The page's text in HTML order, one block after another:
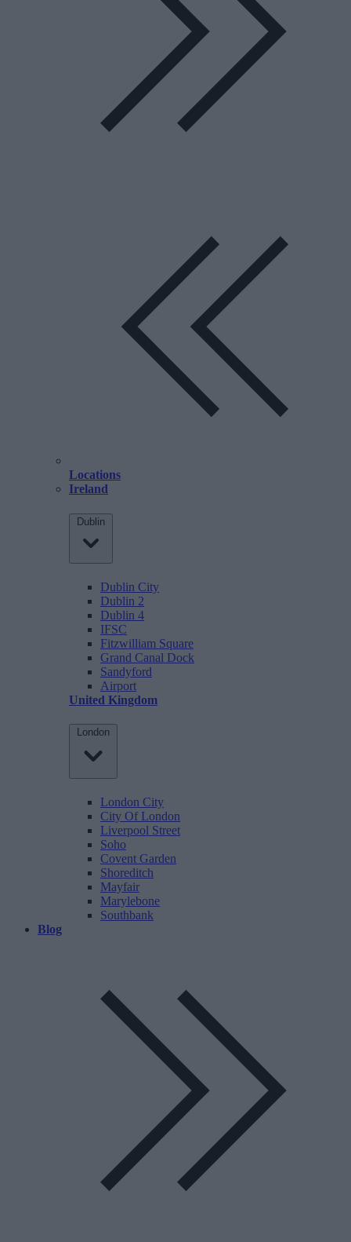
Locations
Ireland
Dublin
Dublin City
Dublin 2
Dublin 4
IFSC
Fitzwilliam Square
Grand Canal Dock
Sandyford
Airport
United Kingdom
London
London City
City Of London
Liverpool Street
Soho
Covent Garden
Shoreditch
Mayfair
Marylebone
Southbank
Blog